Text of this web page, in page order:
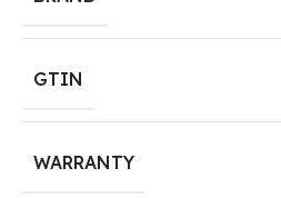
GTIN
WARRANTY